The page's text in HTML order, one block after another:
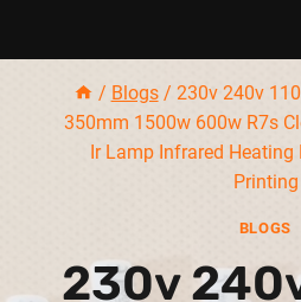
/ Blogs / 230v 240v
350mm 1500w 600w R7s
Ir Lamp Infrared Heating
Printing
BLOGS
230v